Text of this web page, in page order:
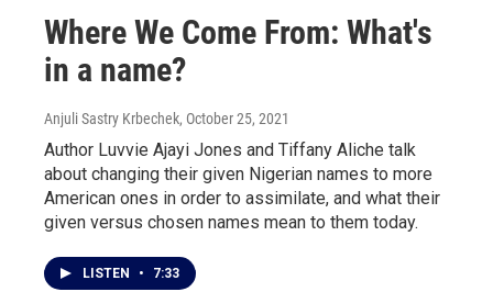
Where We Come From: What's
in a name?
Anjuli Sastry Krbechek, October 25, 2021
Author Luvvie Ajayi Jones and Tiffany Aliche talk
about changing their given Nigerian names to more
American ones in order to assimilate, and what their
given versus chosen names mean to them today.
LISTEN • 7:33